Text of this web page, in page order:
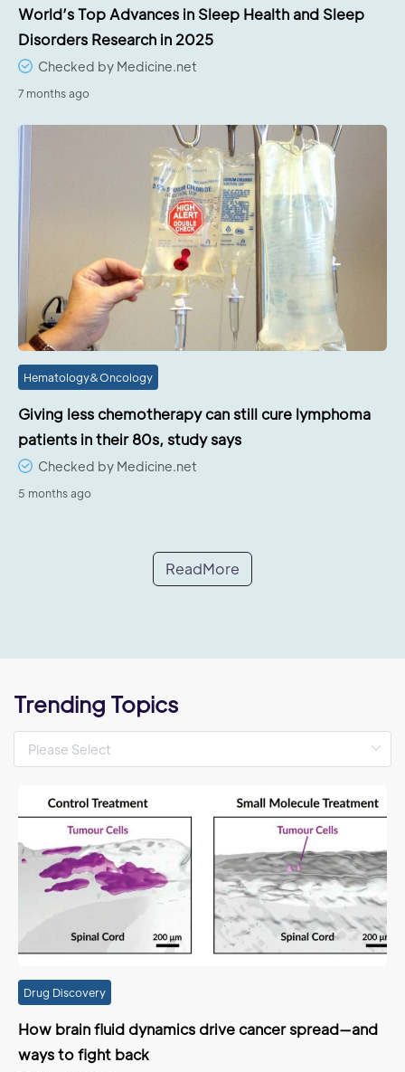
World’s Top Advances in Sleep Health and Sleep
Disorders Research in 2025
Checked by Medicine.net
7 months ago
Hematology&Oncology
Giving less chemotherapy can still cure lymphoma
patients in their 80s, study says
Checked by Medicine.net
5 months ago
ReadMore
Trending Topics
Drug Discovery
How brain fluid dynamics drive cancer spread—and
ways to fight back